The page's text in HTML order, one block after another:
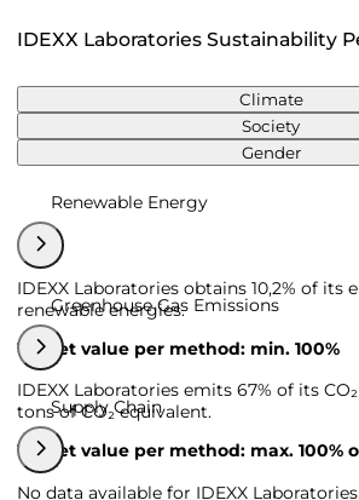
IDEXX Laboratories Sustainability
Climate
Society
Gender
Renewable Energy
IDEXX Laboratories obtains 10,2% of its
renewable energies.
Target value per method: min. 100%
Greenhouse Gas Emissions
IDEXX Laboratories emits 67% of its
tons of CO₂ equivalent.
Target value per method: max. 100%
Supply Chain
No data available for IDEXX Laboratories.